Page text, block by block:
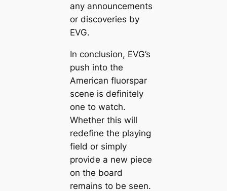
any announcements
or discoveries by
EVG.
In conclusion, EVG’s
push into the
American fluorspar
scene is definitely
one to watch.
Whether this will
redefine the playing
field or simply
provide a new piece
on the board
remains to be seen.